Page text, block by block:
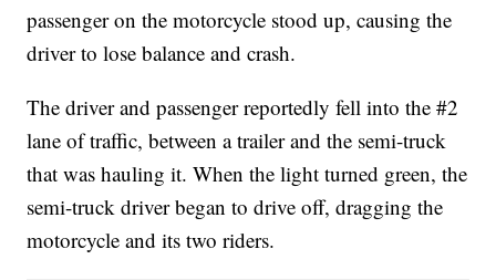
passenger on the motorcycle stood up, causing the
driver to lose balance and crash.
The driver and passenger reportedly fell into the #2
lane of traffic, between a trailer and the semi-truck
that was hauling it. When the light turned green, the
semi-truck driver began to drive off, dragging the
motorcycle and its two riders.